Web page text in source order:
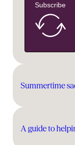
Subscribe
Summertime
A guide to